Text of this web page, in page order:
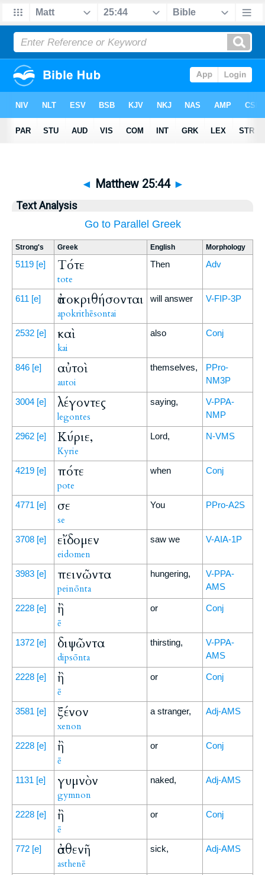
◄ Matthew 25:44 ►
Text Analysis
Go to Parallel Greek
Strong's Greek English Morphology
5119 [e] Τότε
tote
Then Adv
611 [e] ἀποκριθήσονται
apokrithēsontai
will answer V-FIP-3P
2532 [e] καὶ
kai
also Conj
846 [e] αὐτοὶ
autoi
themselves,
PPro-
NM3P
3004 [e] λέγοντες
legontes
saying,
V-PPA-
NMP
2962 [e] Κύριε,
Kyrie
Lord, N-VMS
4219 [e] πότε
pote
when Conj
4771 [e] σε
se
You PPro-A2S
3708 [e] εἴδομεν
eidomen
saw we V-AIA-1P
3983 [e] πεινῶντα
peinōnta
hungering,
V-PPA-
AMS
2228 [e] ἢ
ē
or Conj
1372 [e] διψῶντα
dipsōnta
thirsting,
V-PPA-
AMS
2228 [e] ἢ
ē
or Conj
3581 [e] ξένον
xenon
a stranger, Adj-AMS
2228 [e] ἢ
ē
or Conj
1131 [e] γυμνὸν
gymnon
naked, Adj-AMS
2228 [e] ἢ
ē
or Conj
772 [e] ἀσθενῆ
asthenē
sick, Adj-AMS